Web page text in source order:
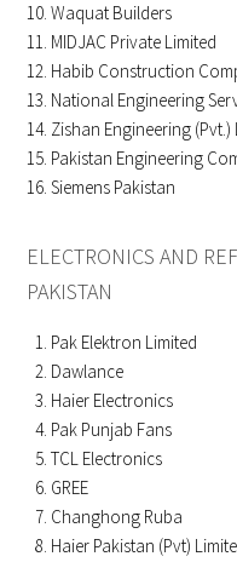
Waquat Builders
MIDJAC Private Limited
Habib Construction
National Engineering
Zishan Engineering (Pvt.)
Pakistan Engineering
Siemens Pakistan
ELECTRONICS AND
PAKISTAN
Pak Elektron Limited
Dawlance
Haier Electronics
Pak Punjab Fans
TCL Electronics
GREE
Changhong Ruba
Haier Pakistan (Pvt)